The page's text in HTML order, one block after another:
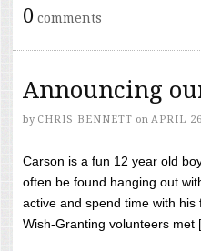
0 comments
Announcing
by CHRIS BENNETT on APRIL
Carson is a fun 12 year old
often be found hanging out
active and spend time with
Wish-Granting volunteers met